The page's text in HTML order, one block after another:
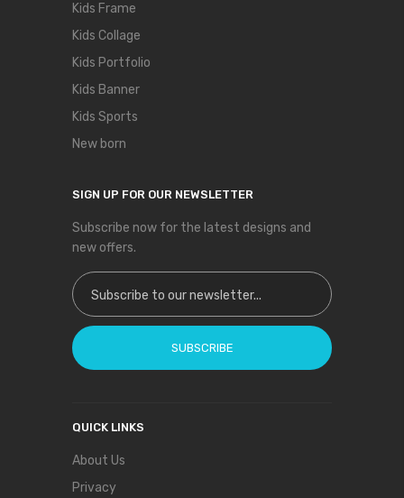
Kids Frame
Kids Collage
Kids Portfolio
Kids Banner
Kids Sports
New born
SIGN UP FOR OUR NEWSLETTER
Subscribe now for the latest designs and
new offers.
Sign Up for Our Newsletter:
SUBSCRIBE
QUICK LINKS
About Us
Privacy